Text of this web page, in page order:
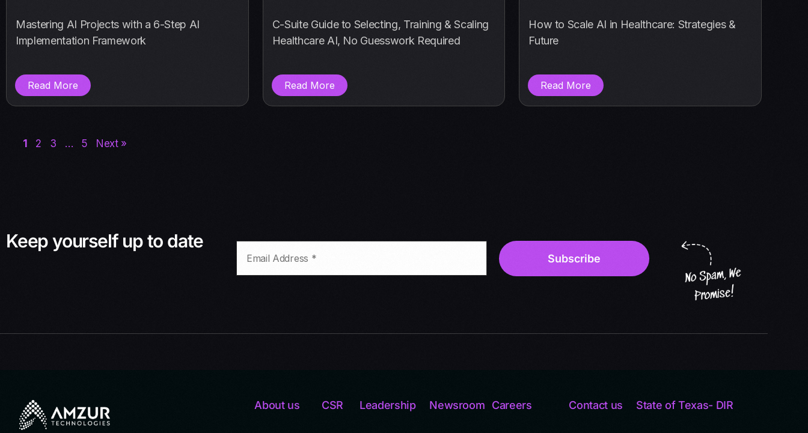
Mastering AI Projects with a 6-Step AI
Implementation Framework
Read More
C-Suite Guide to Selecting, Training & Scaling
Healthcare AI, No Guesswork Required
Read More
How to Scale AI in Healthcare: Strategies &
Future
Read More
1 2 3 … 5 Next »
Keep yourself up to date
About us CSR Leadership Newsroom Careers Contact us State of Texas- DIR